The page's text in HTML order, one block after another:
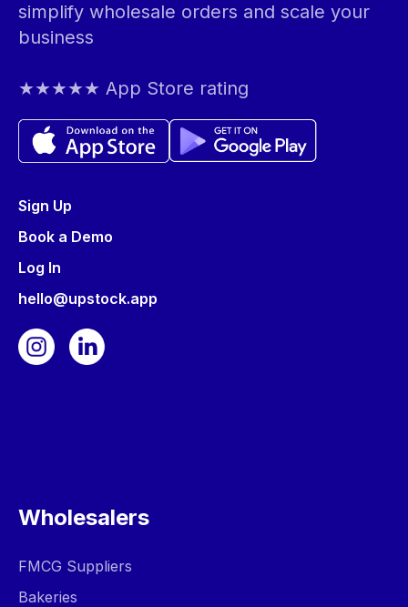
simplify wholesale orders and scale your
business
★★★★★ App Store rating
Sign Up
Book a Demo
Log In
hello@upstock.app
Wholesalers
FMCG Suppliers
Bakeries